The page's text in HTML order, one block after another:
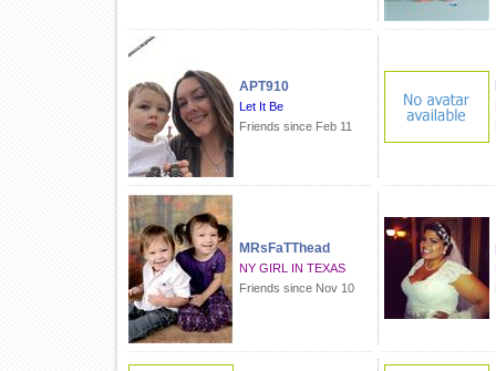
APT910
Let It Be
Friends since Feb 11
MRsFaTThead
NY GIRL IN TEXAS
Friends since Nov 10